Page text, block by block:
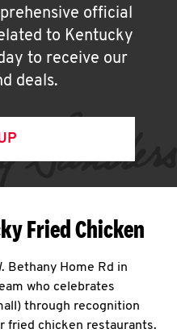
official
to Kentucky
to receive our
deals.
Fried Chicken
Bethany Home Rd in
who celebrates
through recognition
fried chicken restaurants.